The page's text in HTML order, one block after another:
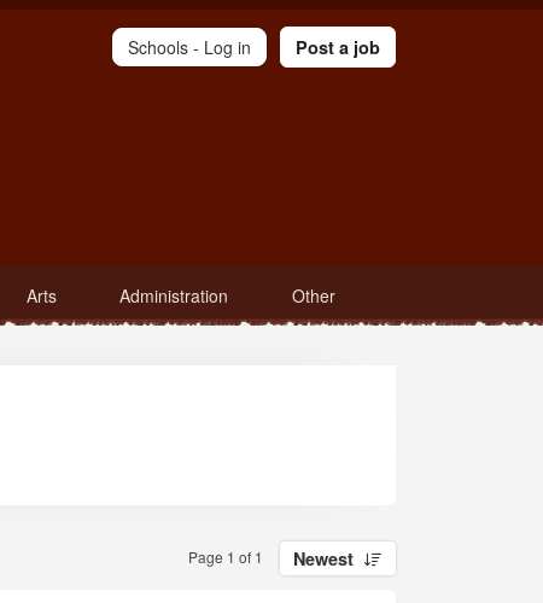
Arts Administration Other
Schools - Log in Post a job
Page 1 of 1 Newest